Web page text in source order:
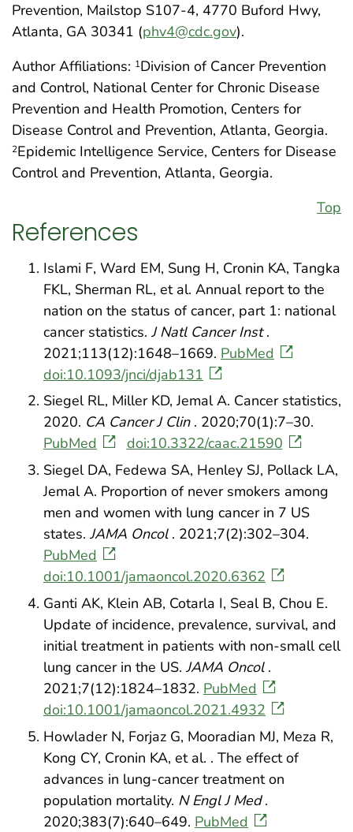
Prevention, Mailstop S107-4, 4770 Buford Hwy,
Atlanta, GA 30341 (phv4@cdc.gov).
Author Affiliations: 1Division of Cancer Prevention
and Control, National Center for Chronic Disease
Prevention and Health Promotion, Centers for
Disease Control and Prevention, Atlanta, Georgia.
2Epidemic Intelligence Service, Centers for Disease
Control and Prevention, Atlanta, Georgia.
Top
References
Islami F, Ward EM, Sung H, Cronin KA, Tangka
FKL, Sherman RL, et al. Annual report to the
nation on the status of cancer, part 1: national
cancer statistics. J Natl Cancer Inst .
2021;113(12):1648–1669. PubMed
doi:10.1093/jnci/djab131
Siegel RL, Miller KD, Jemal A. Cancer statistics,
2020. CA Cancer J Clin . 2020;70(1):7–30.
PubMed
doi:10.3322/caac.21590
Siegel DA, Fedewa SA, Henley SJ, Pollack LA,
Jemal A. Proportion of never smokers among
men and women with lung cancer in 7 US
states. JAMA Oncol . 2021;7(2):302–304.
PubMed
doi:10.1001/jamaoncol.2020.6362
Ganti AK, Klein AB, Cotarla I, Seal B, Chou E.
Update of incidence, prevalence, survival, and
initial treatment in patients with non-small cell
lung cancer in the US. JAMA Oncol .
2021;7(12):1824–1832. PubMed
doi:10.1001/jamaoncol.2021.4932
Howlader N, Forjaz G, Mooradian MJ, Meza R,
Kong CY, Cronin KA, et al. . The effect of
advances in lung-cancer treatment on
population mortality. N Engl J Med .
2020;383(7):640–649. PubMed